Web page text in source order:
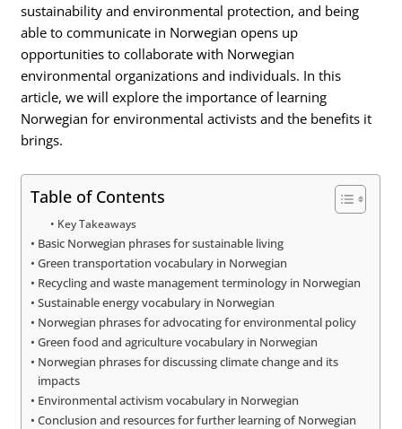
sustainability and environmental protection, and being
able to communicate in Norwegian opens up
opportunities to collaborate with Norwegian
environmental organizations and individuals. In this
article, we will explore the importance of learning
Norwegian for environmental activists and the benefits it
brings.
Table of Contents
Key Takeaways
Basic Norwegian phrases for sustainable living
Green transportation vocabulary in Norwegian
Recycling and waste management terminology in Norwegian
Sustainable energy vocabulary in Norwegian
Norwegian phrases for advocating for environmental policy
Green food and agriculture vocabulary in Norwegian
Norwegian phrases for discussing climate change and its
impacts
Environmental activism vocabulary in Norwegian
Conclusion and resources for further learning of Norwegian